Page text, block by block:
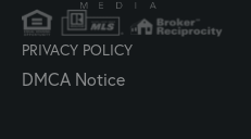
PRIVACY POLICY
DMCA Notice